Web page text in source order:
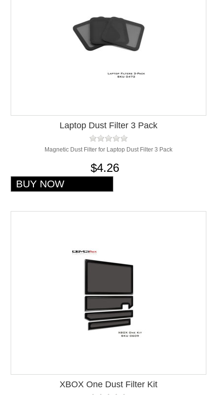
Laptop Dust Filter 3 Pack
Magnetic Dust Filter for Laptop Dust Filter 3 Pack
$4.26
XBOX One Dust Filter Kit